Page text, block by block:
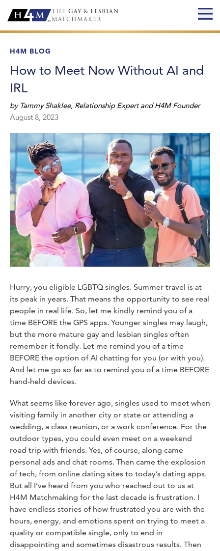
THE GAY & LESBIAN
MATCHMAKER
H4M BLOG
How to Meet Now Without AI and
IRL
by Tammy Shaklee, Relationship Expert and H4M Founder
August 8, 2023
Hurry, you eligible LGBTQ singles. Summer travel is at
its peak in years. That means the opportunity to see real
people in real life. So, let me kindly remind you of a
time BEFORE the GPS apps. Younger singles may laugh,
but the more mature gay and lesbian singles often
remember it fondly. Let me remind you of a time
BEFORE the option of AI chatting for you (or with you).
And let me go so far as to remind you of a time BEFORE
hand-held devices.
What seems like forever ago, singles used to meet when
visiting family in another city or state or attending a
wedding, a class reunion, or a work conference. For the
outdoor types, you could even meet on a weekend
road trip with friends. Yes, of course, along came
personal ads and chat rooms. Then came the explosion
of tech, from online dating sites to today’s dating apps.
But all I’ve heard from you who reached out to us at
H4M Matchmaking for the last decade is frustration. I
have endless stories of how frustrated you are with the
hours, energy, and emotions spent on trying to meet a
quality or compatible single, only to end in
disappointing and sometimes disastrous results. Then